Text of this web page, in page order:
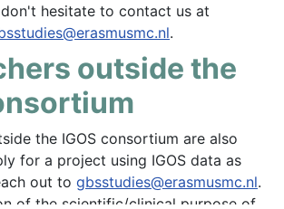
hesitate to contact us at
.
outside the
the IGOS consortium are also
for a project using IGOS data as
out to gbsstudies@erasmusmc.nl.
of the scientific/clinical purpose of